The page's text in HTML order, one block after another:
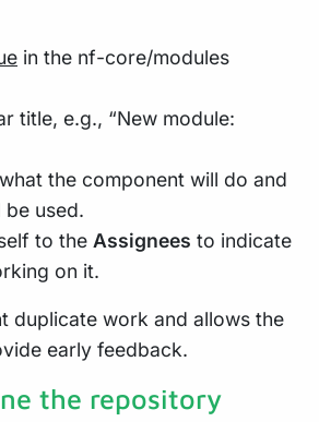
in the nf-core/modules
title, e.g., “New module:
the component will do and
be used.
to the Assignees to indicate
on it.
duplicate work and allows the
early feedback.
the repository